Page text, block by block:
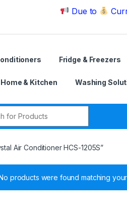
Due to Currency
Fridge & Freezers
Home & Kitchen Washing
Air Conditioner HCS-1205S”
products were found matching